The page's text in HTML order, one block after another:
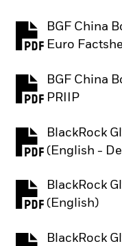
BGF China
Euro
PDF, opens
BGF China
PRIIP
PDF, opens
BlackRock
(English -
PDF, opens
BlackRock
(English)
PDF, opens
BlackRock